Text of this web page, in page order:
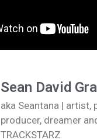
Sean David
aka Seantana | artist,
producer, dreamer
TRACKSTARZ